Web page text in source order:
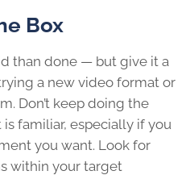
Box
than done — but give it a
a new video format or
Don’t keep doing the
familiar, especially if you
you want. Look for
within your target